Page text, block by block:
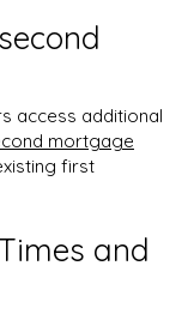
access additional
mortgage
first
and